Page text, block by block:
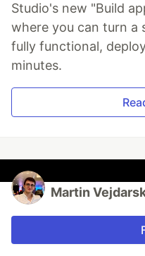
Studio's new "Build
where you can turn a
fully functional,
minutes.
Martin